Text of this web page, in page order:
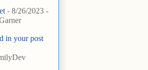
- 8/26/2023 -
in your post